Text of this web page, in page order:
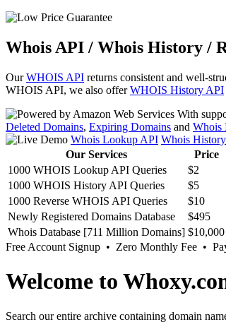
Whois API / Whois History /
OurWHOIS API returns consistent and well-
WHOIS API, we also offerWHOIS History API
With
Deleted Domains, Expiring Domains and Whois
Whois Lookup API Whois
Our Services
Price
1000 WHOIS Lookup API Queries
$2
1000 WHOIS History API Queries
$5
1000 Reverse WHOIS API Queries
$10
Newly Registered Domains Database
$495
Whois Database [711 Million Domains] $10,000
Free Account Signup • Zero Monthly Fee •
Welcome to
Search our entire archive containing domain